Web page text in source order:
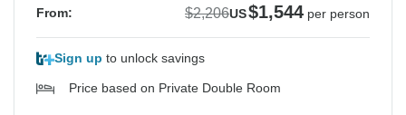
From: $2,206US$1,544 per person
Sign up to unlock savings
Price based on Private Double Room